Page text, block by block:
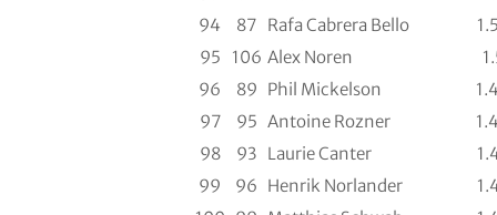
94
87 Rafa Cabrera Bello
95
106 Alex Noren
96
89 Phil Mickelson
97
95 Antoine Rozner
98
93 Laurie Canter
99
96 Henrik Norlander